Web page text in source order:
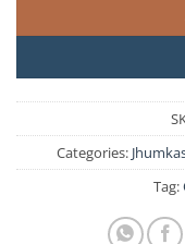
Categories:
Tag: